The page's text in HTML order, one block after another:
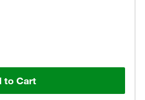
to Cart